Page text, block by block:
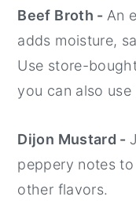
Beef Broth -An
adds moisture,
Use store-
you can also
Dijon Mustard -
peppery notes
other flavors.